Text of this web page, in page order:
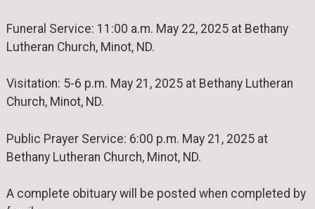
Funeral Service: 11:00 a.m. May 22, 2025 at Bethany
Lutheran Church, Minot, ND.
Visitation: 5-6 p.m. May 21, 2025 at Bethany Lutheran
Church, Minot, ND.
Public Prayer Service: 6:00 p.m. May 21, 2025 at
Bethany Lutheran Church, Minot, ND.
A complete obituary will be posted when completed by